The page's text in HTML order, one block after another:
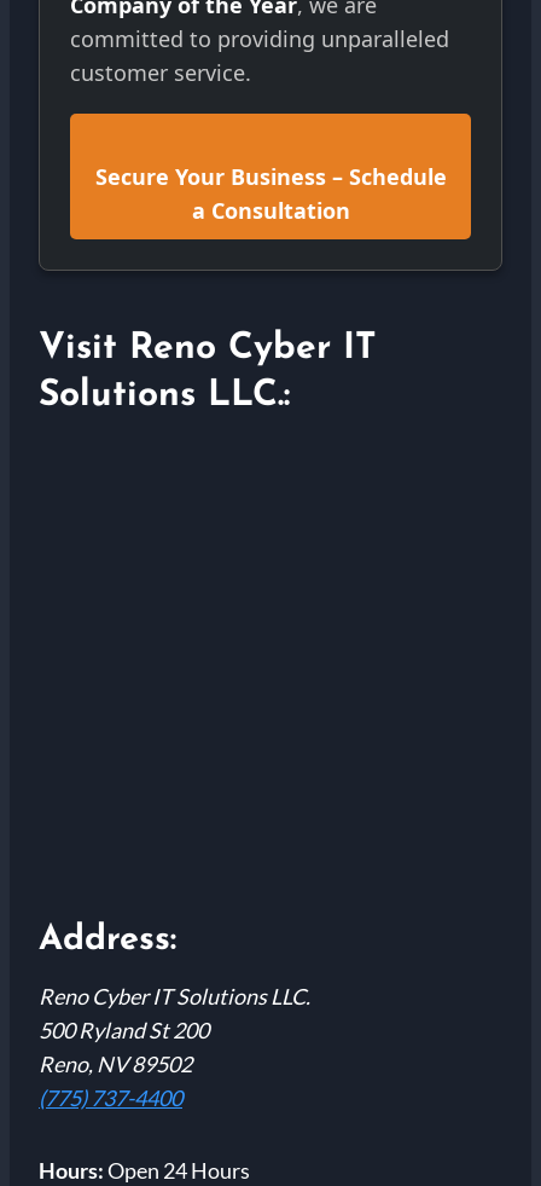
committed to providing unparalleled
customer service.
Secure Your Business – Schedule
a Consultation
Visit Reno Cyber IT
Solutions LLC.:
Address:
Reno Cyber IT Solutions LLC.
500 Ryland St 200
Reno, NV 89502
(775) 737-4400
Hours:Open 24 Hours